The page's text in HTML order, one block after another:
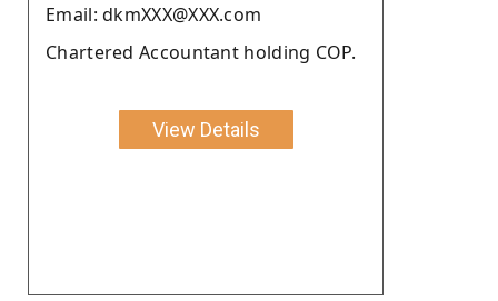
Email: dkmXXX@XXX.com
Chartered Accountant holding COP.
View Details